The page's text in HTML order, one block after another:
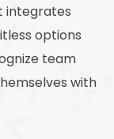
integrates
options
team
with